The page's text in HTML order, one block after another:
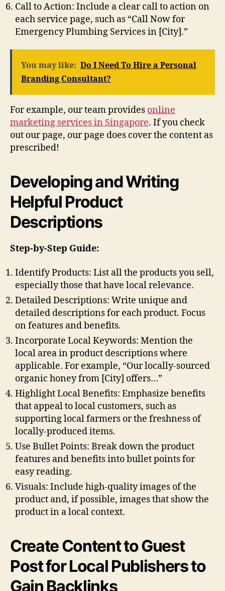
Call to Action: Include a clear call to action on
each service page, such as “Call Now for
Emergency Plumbing Services in [City].”
You may like: Do I Need To Hire a Personal
Branding Consultant?
For example, our team provides online
marketing services in Singapore. If you check
out our page, our page does cover the content as
prescribed!
Developing and Writing
Helpful Product
Descriptions
Step-by-Step Guide:
Identify Products: List all the products you sell,
especially those that have local relevance.
Detailed Descriptions: Write unique and
detailed descriptions for each product. Focus
on features and benefits.
Incorporate Local Keywords: Mention the
local area in product descriptions where
applicable. For example, “Our locally-sourced
organic honey from [City] offers…”
Highlight Local Benefits: Emphasize benefits
that appeal to local customers, such as
supporting local farmers or the freshness of
locally-produced items.
Use Bullet Points: Break down the product
features and benefits into bullet points for
easy reading.
Visuals: Include high-quality images of the
product and, if possible, images that show the
product in a local context.
Create Content to Guest
Post for Local Publishers to
Gain Backlinks